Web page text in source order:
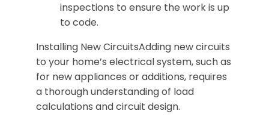
inspections to ensure the work is up
to code.
Installing New CircuitsAdding new circuits
to your home’s electrical system, such as
for new appliances or additions, requires
a thorough understanding of load
calculations and circuit design.